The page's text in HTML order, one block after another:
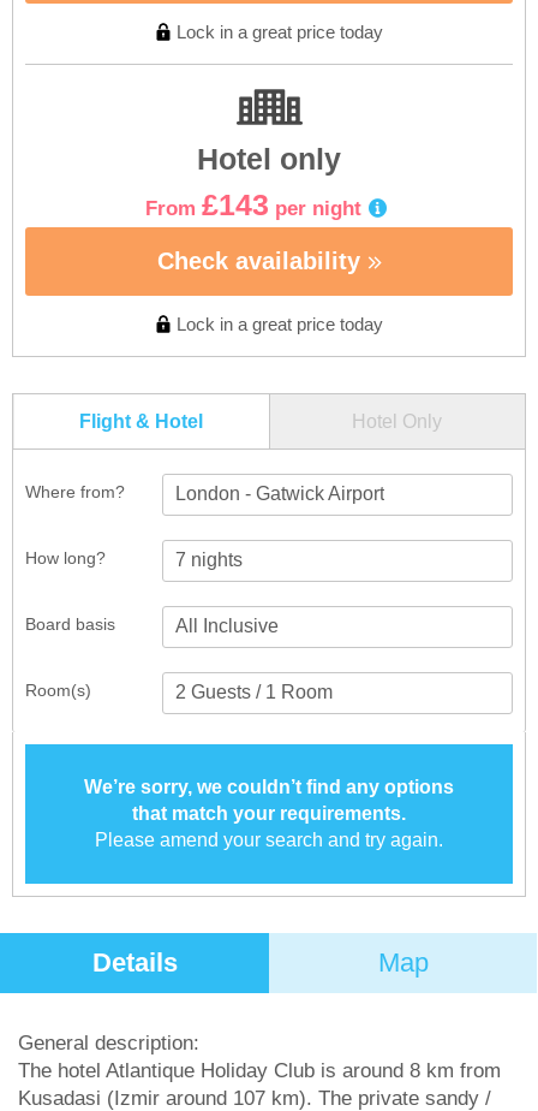
Lock in a great price today
Hotel only
From £143 per night
Check availability
Lock in a great price today
Flight & Hotel Hotel Only
Where from? London - Gatwick Airport
How long?
Room(s)
Board basis
We’re sorry, we couldn’t find any options
that match your requirements.
Please amend your search and try again.
Details Map
General description:
The hotel Atlantique Holiday Club is around 8 km from
Kusadasi (Izmir around 107 km). The private sandy /